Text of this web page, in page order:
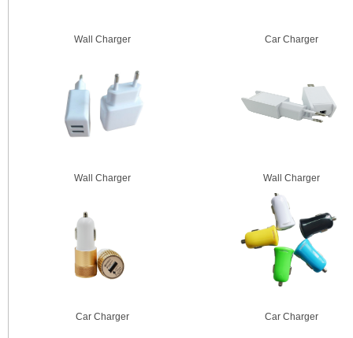
Wall Charger Car Charger
Wall Charger Wall Charger
Car Charger Car Charger